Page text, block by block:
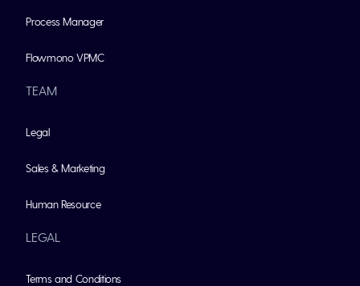
Process Manager
Flowmono VPMC
TEAM
Legal
Sales & Marketing
Human Resource
LEGAL
Terms and Conditions